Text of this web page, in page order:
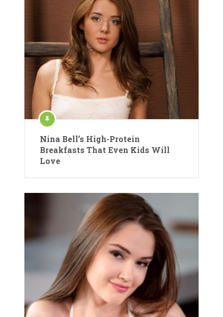
Nina Bell’s High-Protein
Breakfasts That Even Kids Will
Love